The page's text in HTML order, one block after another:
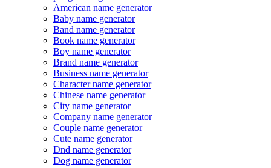
American name generator
Baby name generator
Band name generator
Book name generator
Boy name generator
Brand name generator
Business name generator
Character name generator
Chinese name generator
City name generator
Company name generator
Couple name generator
Cute name generator
Dnd name generator
Dog name generator